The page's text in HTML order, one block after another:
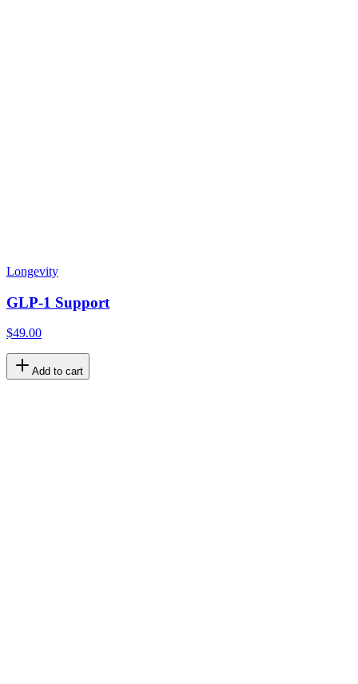
Longevity
GLP-1 Support
$49.00
Add to cart